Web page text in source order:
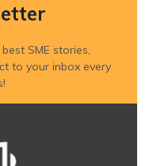
SME stories,
to your inbox every